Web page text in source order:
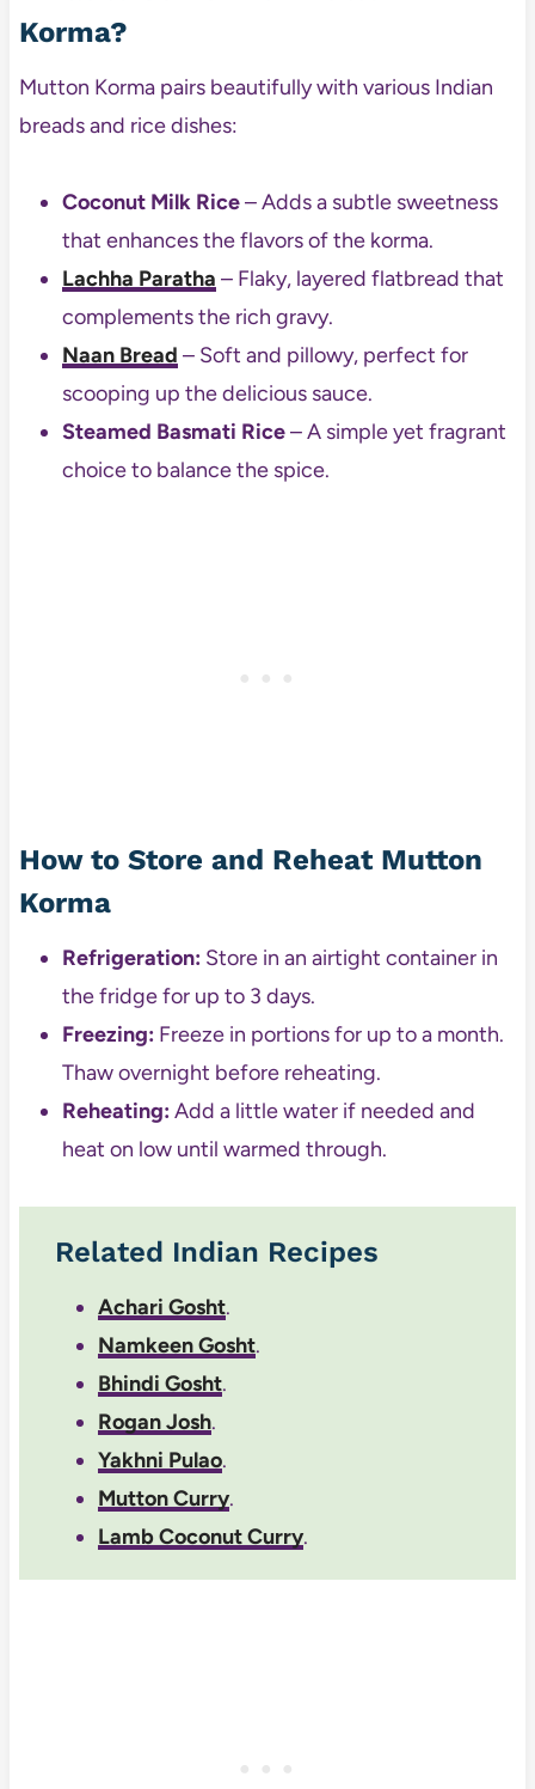
Korma?
Mutton Korma pairs beautifully with various Indian
breads and rice dishes:
Coconut Milk Rice– Adds a subtle sweetness
that enhances the flavors of the korma.
Lachha Paratha – Flaky, layered flatbread that
complements the rich gravy.
Naan Bread – Soft and pillowy, perfect for
scooping up the delicious sauce.
Steamed Basmati Rice– A simple yet fragrant
choice to balance the spice.
How to Store and Reheat Mutton
Korma
Refrigeration:Store in an airtight container in
the fridge for up to 3 days.
Freezing:Freeze in portions for up to a month.
Thaw overnight before reheating.
Reheating:Add a little water if needed and
heat on low until warmed through.
Related Indian Recipes
Achari Gosht.
Namkeen Gosht.
Bhindi Gosht.
Rogan Josh.
Yakhni Pulao.
Mutton Curry.
Lamb Coconut Curry.